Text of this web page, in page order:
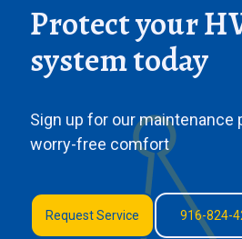
Protect your
system today
Sign up for our maintenance
worry-free comfort
Request Service 916-824-